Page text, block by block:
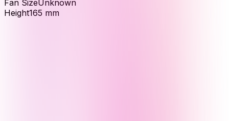
Fan SizeUnknown
Height165 mm